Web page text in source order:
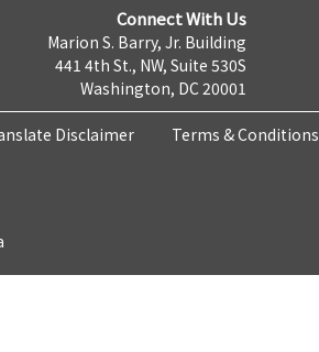
Connect With Us
Marion S. Barry, Jr. Building
441 4th St., NW, Suite 530S
Washington, DC 20001
Disclaimer Terms & Conditions